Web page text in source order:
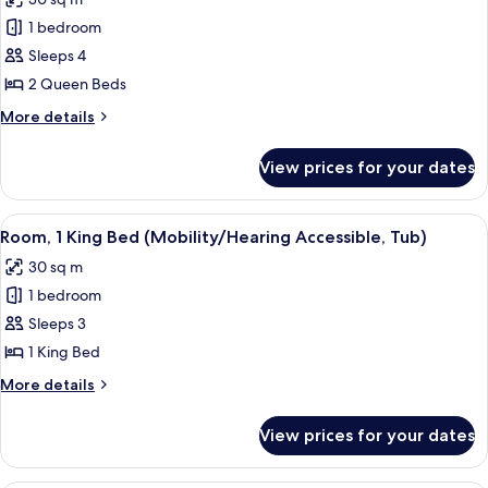
photos
for
Room,
2
Queen
Beds
Accessible,
Roll-
In
Shower)
1 bedroom
Sleeps 4
2 Queen Beds
More details
More
2
Queen
Beds
Accessible,
Roll-
Shower)
View prices for your dates
View
all
photos
for
Room,
1
King
Bed
Accessible,
Tub)
A hotel room with a large bed, a
4
Room, 1 King Bed (Mobility/Hearing Accessible, Tub)
30 sq m
1 bedroom
Sleeps 3
1 King Bed
More details
More
1
King
View prices for your dates